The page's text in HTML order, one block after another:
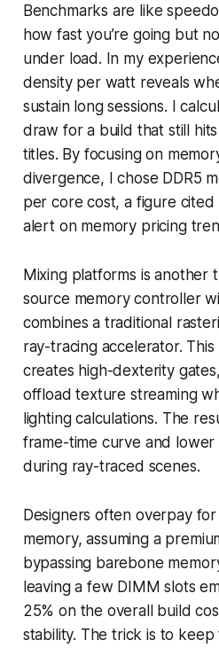
Benchmarks are like
how fast you’re going but
under load. In my
density per watt reveals
sustain long sessions. I
draw for a build that still
titles. By focusing on
divergence, I chose DDR5
per core cost, a figure cited
alert on memory pricing
Mixing platforms is another
source memory controller
combines a traditional
ray-tracing accelerator.
creates high-dexterity
offload texture streaming
lighting calculations. The
frame-time curve and
during ray-traced scenes.
Designers often overpay
memory, assuming a
bypassing barebone
leaving a few DIMM slots
25% on the overall build
stability. The trick is to